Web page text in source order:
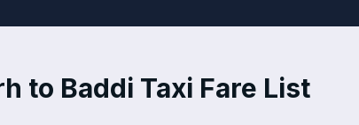
to Baddi Taxi Fare List